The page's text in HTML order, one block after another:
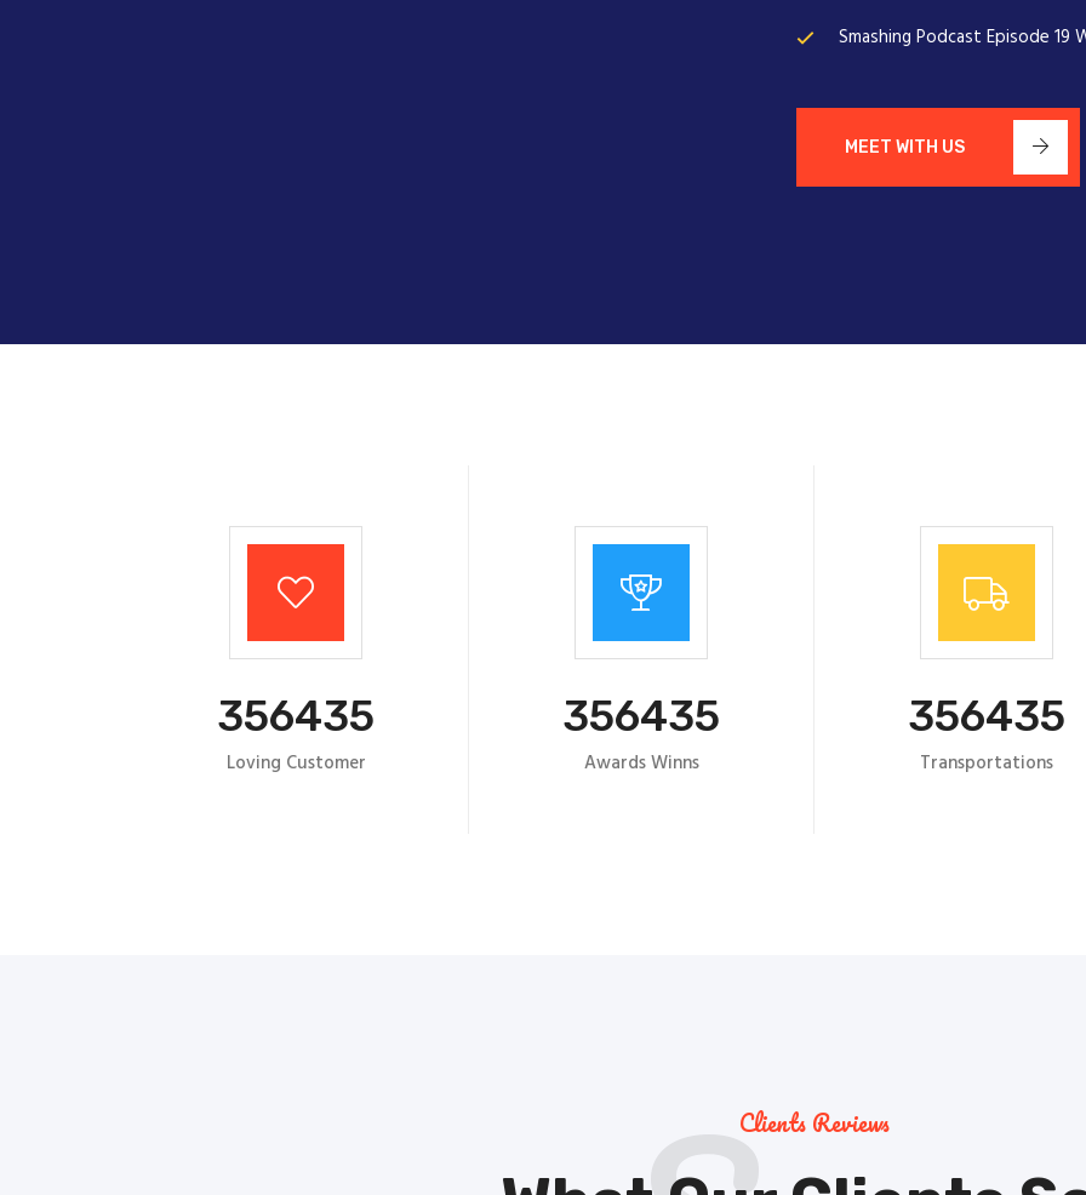
Smashing Podcast Episode 19
MEET WITH US
356435
Loving Customer
356435
Awards Winns
356435
Transportations
Clients Reviews